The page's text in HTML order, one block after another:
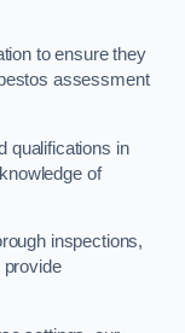
to ensure they
assessment
qualifications in
of
inspections,
provide